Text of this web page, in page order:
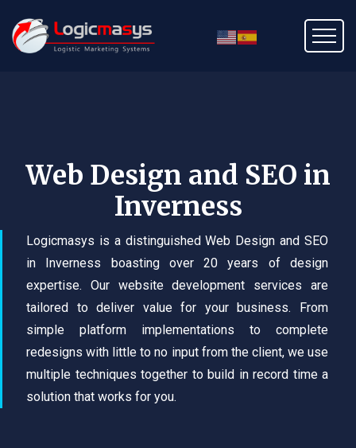
Web Design and SEO in
Inverness
Logicmasys is a distinguished Web Design and SEO
in Inverness boasting over 20 years of design
expertise. Our website development services are
tailored to deliver value for your business. From
simple platform implementations to complete
redesigns with little to no input from the client, we use
multiple techniques together to build in record time a
solution that works for you.